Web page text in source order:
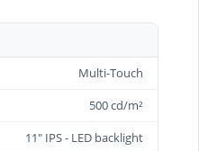
Multi-Touch
500 cd/m²
11" IPS - LED backlight